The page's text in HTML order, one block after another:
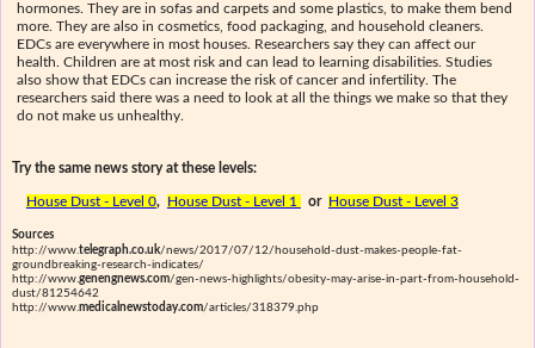
hormones. They are in sofas and carpets and some plastics, to make them bend
more. They are also in cosmetics, food packaging, and household cleaners.
EDCs are everywhere in most houses. Researchers say they can affect our
health. Children are at most risk and can lead to learning disabilities. Studies
also show that EDCs can increase the risk of cancer and infertility. The
researchers said there was a need to look at all the things we make so that they
do not make us unhealthy.
Try the same news story at these levels:
House Dust - Level 0, House Dust - Level 1 or House Dust - Level 3
Sources
http://www.telegraph.co.uk/news/2017/07/12/household-dust-makes-people-fat-
groundbreaking-research-indicates/
http://www.genengnews.com/gen-news-highlights/obesity-may-arise-in-part-from-household-
dust/81254642
http://www.medicalnewstoday.com/articles/318379.php